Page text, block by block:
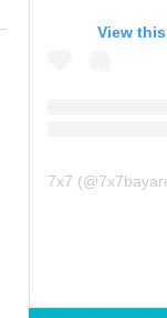
View
7x7 (@